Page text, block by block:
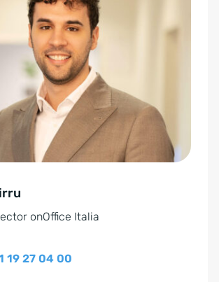
onOffice Italia
19 27 04 00